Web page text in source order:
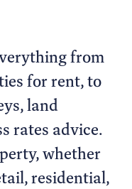
from
for rent, to
land
rates advice.
whether
residential,